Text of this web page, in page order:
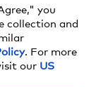
you
collection and
. For more
our US